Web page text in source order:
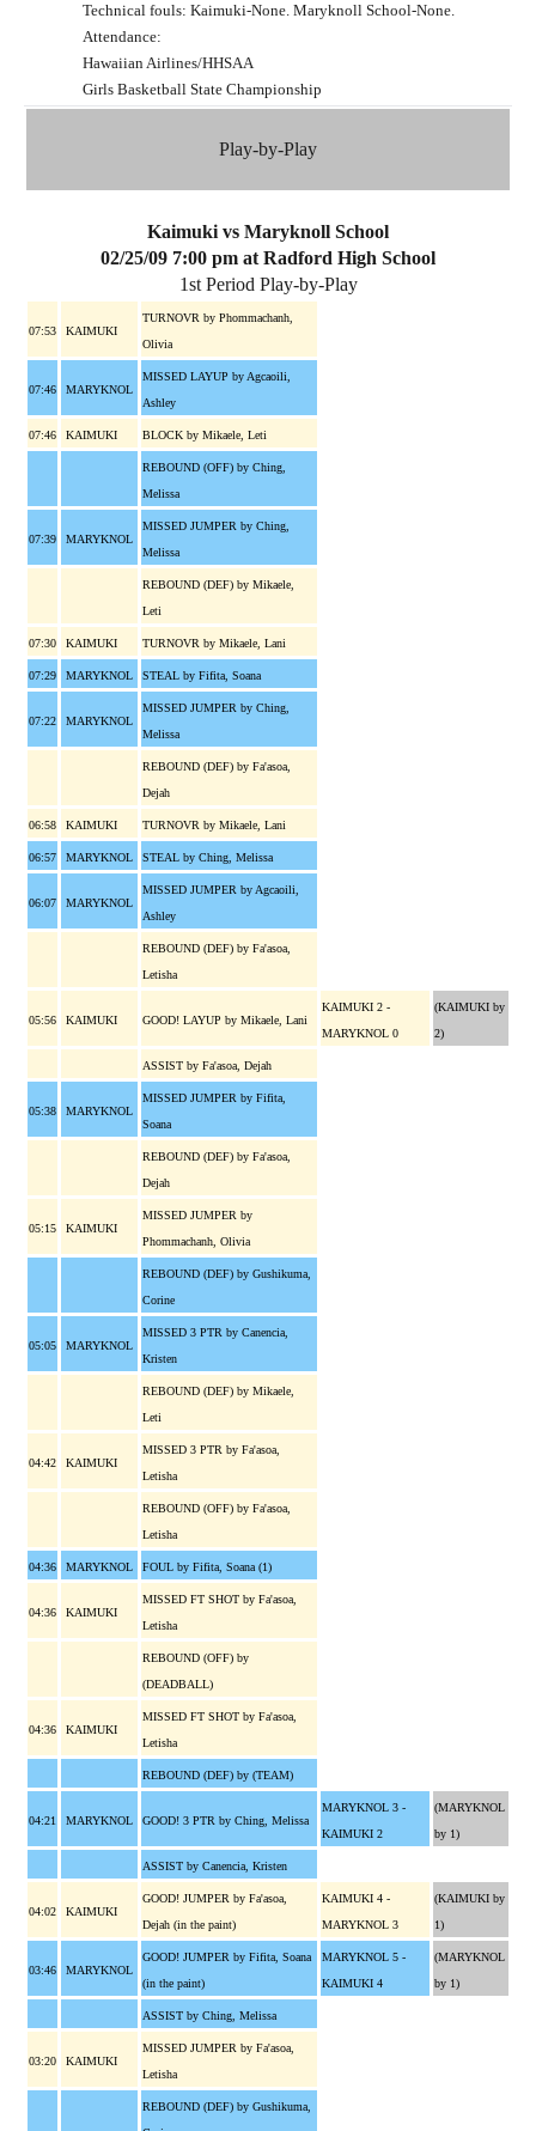
Technical fouls: Kaimuki-None. Maryknoll School-None.
Attendance:
Hawaiian Airlines/HHSAA
Girls Basketball State Championship
Play-by-Play
Kaimuki vs Maryknoll School
02/25/09 7:00 pm at Radford High School
1st Period Play-by-Play
07:53 KAIMUKI
TURNOVR by Phommachanh,
Olivia
07:46 MARYKNOL
MISSED LAYUP by Agcaoili,
Ashley
07:46 KAIMUKI BLOCK by Mikaele, Leti
REBOUND (OFF) by Ching,
Melissa
07:39 MARYKNOL
MISSED JUMPER by Ching,
Melissa
REBOUND (DEF) by Mikaele,
Leti
07:30 KAIMUKI TURNOVR by Mikaele, Lani
07:29 MARYKNOL STEAL by Fifita, Soana
07:22 MARYKNOL
MISSED JUMPER by Ching,
Melissa
REBOUND (DEF) by Fa'asoa,
Dejah
06:58 KAIMUKI TURNOVR by Mikaele, Lani
06:57 MARYKNOL STEAL by Ching, Melissa
06:07 MARYKNOL
MISSED JUMPER by Agcaoili,
Ashley
REBOUND (DEF) by Fa'asoa,
Letisha
05:56 KAIMUKI GOOD! LAYUP by Mikaele, Lani
KAIMUKI 2 -
MARYKNOL 0
(KAIMUKI by
2)
ASSIST by Fa'asoa, Dejah
05:38 MARYKNOL
MISSED JUMPER by Fifita,
Soana
REBOUND (DEF) by Fa'asoa,
Dejah
05:15 KAIMUKI
MISSED JUMPER by
Phommachanh, Olivia
REBOUND (DEF) by Gushikuma,
Corine
05:05 MARYKNOL
MISSED 3 PTR by Canencia,
Kristen
REBOUND (DEF) by Mikaele,
Leti
04:42 KAIMUKI
MISSED 3 PTR by Fa'asoa,
Letisha
REBOUND (OFF) by Fa'asoa,
Letisha
04:36 MARYKNOL FOUL by Fifita, Soana (1)
04:36 KAIMUKI
MISSED FT SHOT by Fa'asoa,
Letisha
REBOUND (OFF) by
(DEADBALL)
04:36 KAIMUKI
MISSED FT SHOT by Fa'asoa,
Letisha
REBOUND (DEF) by (TEAM)
04:21 MARYKNOL GOOD! 3 PTR by Ching, Melissa
MARYKNOL 3 -
KAIMUKI 2
(MARYKNOL
by 1)
ASSIST by Canencia, Kristen
04:02 KAIMUKI
GOOD! JUMPER by Fa'asoa,
Dejah (in the paint)
KAIMUKI 4 -
MARYKNOL 3
(KAIMUKI by
1)
03:46 MARYKNOL
GOOD! JUMPER by Fifita, Soana
(in the paint)
MARYKNOL 5 -
KAIMUKI 4
(MARYKNOL
by 1)
ASSIST by Ching, Melissa
03:20 KAIMUKI
MISSED JUMPER by Fa'asoa,
Letisha
REBOUND (DEF) by Gushikuma,